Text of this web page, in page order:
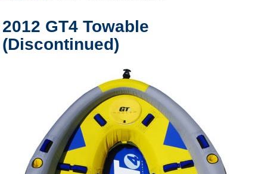
2012 GT4 Towable
(Discontinued)